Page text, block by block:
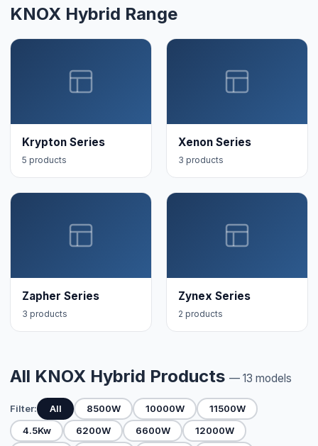
KNOX Hybrid Range
Krypton Series
5 products
Xenon Series
3 products
Zapher Series
3 products
Zynex Series
2 products
All KNOX Hybrid Products — 13 models
Filter: All 8500W 10000W
11500W
4.5Kw
6200W 6600W
12000W